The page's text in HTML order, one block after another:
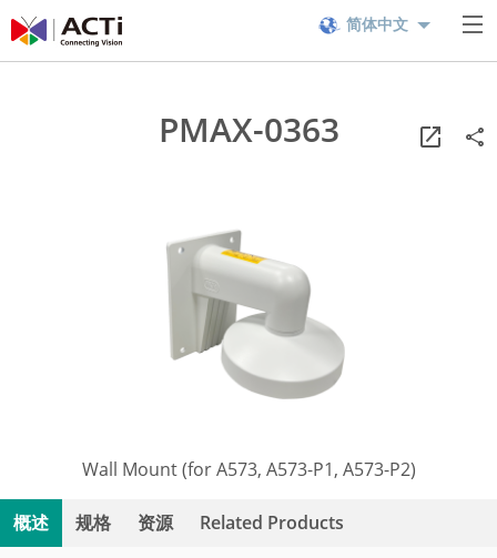
简体中文
PMAX-0363
Wall Mount (for A573, A573-P1, A573-P2)
概述 规格 资源 Related Products